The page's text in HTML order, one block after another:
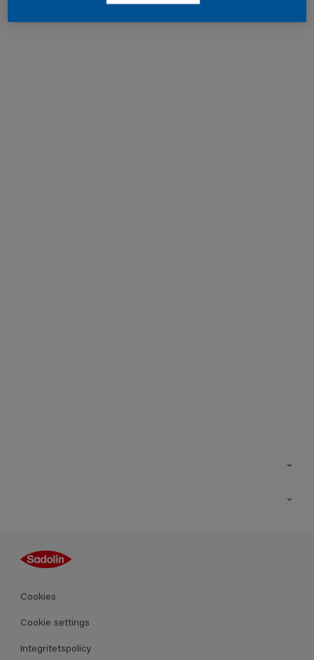
Guides
Kulörer
Produkter
Cookies
Cookie settings
Integritetspolicy